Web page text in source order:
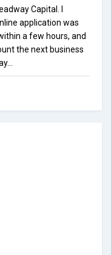
Capital. I
application was
a few hours, and
the next business